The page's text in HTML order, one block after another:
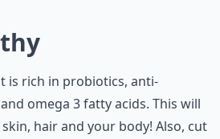
is rich in probiotics, anti-
omega 3 fatty acids. This will
hair and your body! Also, cut